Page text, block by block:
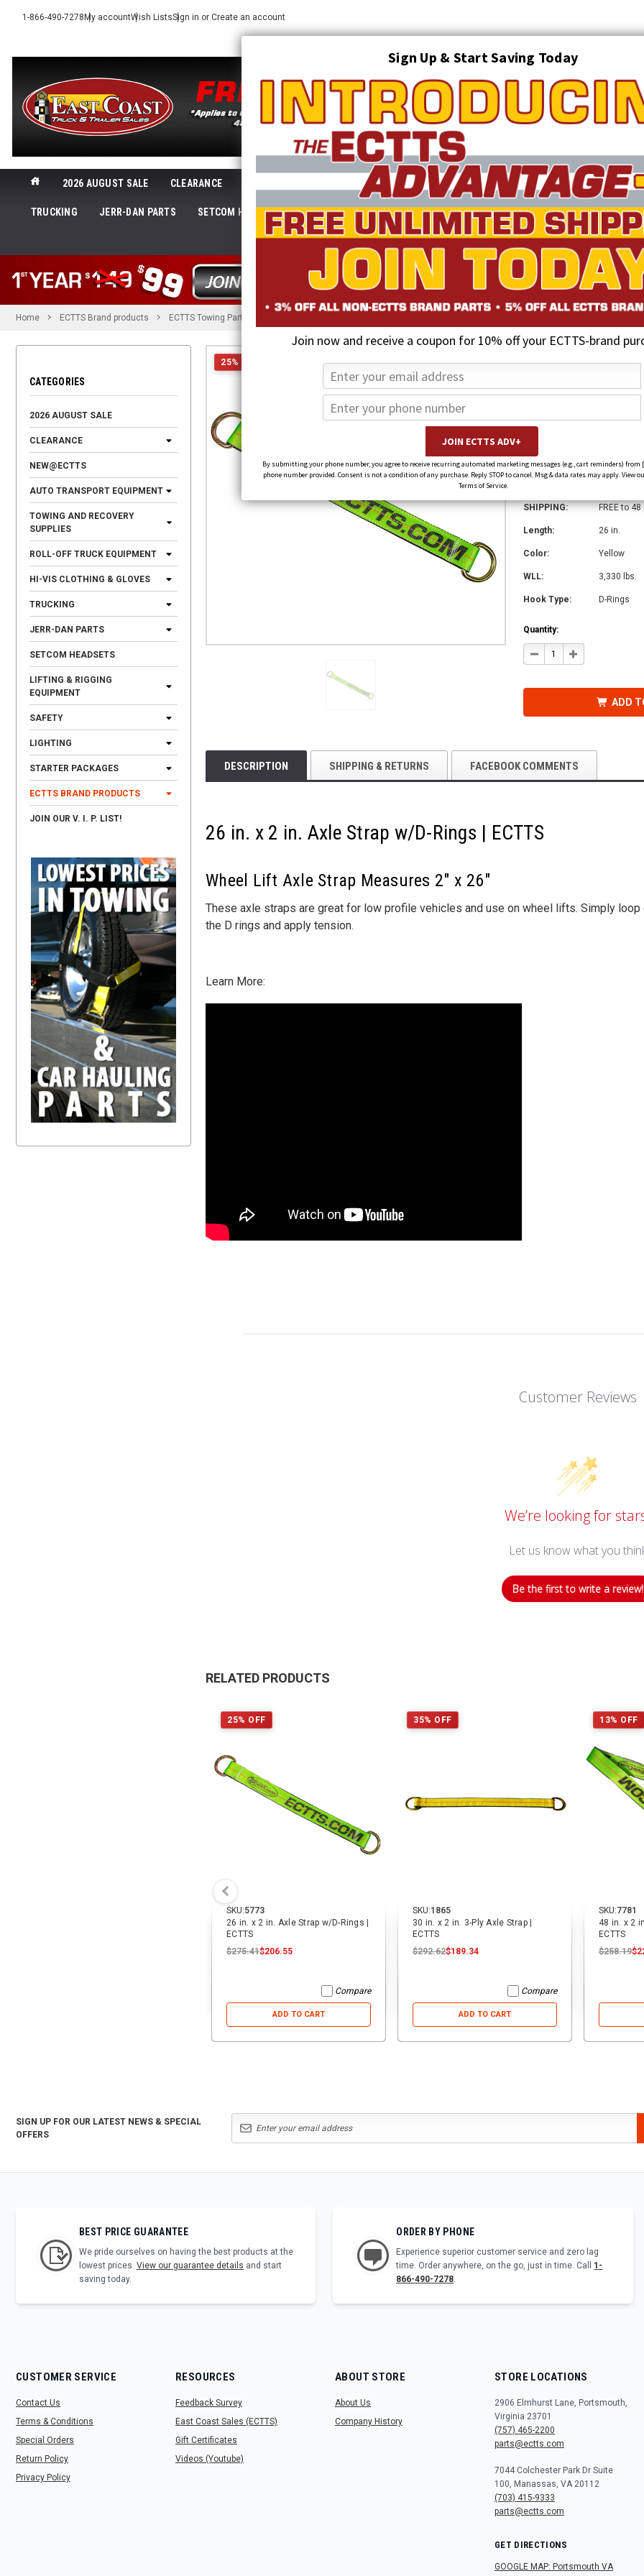
Sign Up & Start Saving Today
Join now and receive a coupon for 10% off your ECTTS-brand
By submitting your phone number, you agree to receive recurring automated marketing messages (e.g., cart reminders) from
phone number provided. Consent is not a condition of any purchase. Reply STOP to cancel. Msg & data rates may apply. View
Terms of Service.
1-866-490-7278My accountWish ListsSign in or Create an account
2026 AUGUST SALE CLEARANCE AUTO TRANSPORT EQUIPMENT TOWING AND RECOVERY SUPPLIES
TRUCKING JERR-DAN PARTS SETCOM HEADSETS LIFTING & RIGGING EQUIPMENT SAFETY LIGHTING STARTER
SHOP TRUCK INVENTORY ABOUT US ECTTS INTERACTIVE CATALOG
Home ECTTS Brand products ECTTS Towing Parts
CATEGORIES
2026 AUGUST SALE
CLEARANCE
NEW@ECTTS
AUTO TRANSPORT EQUIPMENT
TOWING AND RECOVERY
SUPPLIES
ROLL-OFF TRUCK EQUIPMENT
HI-VIS CLOTHING & GLOVES
TRUCKING
JERR-DAN PARTS
SETCOM HEADSETS
LIFTING & RIGGING
EQUIPMENT
SAFETY
LIGHTING
STARTER PACKAGES
ECTTS BRAND PRODUCTS
JOIN OUR V. I. P. LIST!
25% OFF
$275.41
SKU: 5773
SHIPPING: FREE to
Length: 26 in.
Color: Yellow
WLL: 3,330 lbs.
Hook Type: D-Rings
Quantity:
DECREASE
QUANTITY
IN.
RINGS
|
ECTTS
INCREASE
QUANTITY
IN.
RINGS
|
ECTTS
ADD
DESCRIPTION SHIPPING & RETURNS FACEBOOK COMMENTS
26 in. x 2 in. Axle Strap w/D-Rings | ECTTS
Wheel Lift Axle Strap Measures 2" x 26"
These axle straps are great for low profile vehicles and use on wheel lifts. Simply
the D rings and apply tension.
Learn More:
Customer Reviews
We’re looking for
Let us know what you
Be the first to write a review!
RELATED PRODUCTS
25% OFF
SKU:5773
26 in. x 2 in. Axle Strap w/D-Rings |
ECTTS
$275.41$206.55
Compare
ADD TO CART
35% OFF
SKU:1865
30 in. x 2 in. 3-Ply Axle Strap |
ECTTS
$292.62$189.34
Compare
ADD TO CART
13% OFF
SKU:7781
48 in. x 2
ECTTS
$258.19
SIGN UP FOR OUR LATEST NEWS & SPECIAL
OFFERS
BEST PRICE GUARANTEE
We pride ourselves on having the best products at the
lowest prices. View our guarantee details and start
saving today.
ORDER BY PHONE
Experience superior customer service and zero lag
time. Order anywhere, on the go, just in time. Call 1-
866-490-7278.
CUSTOMER SERVICE
Contact Us
Terms & Conditions
Special Orders
Return Policy
Privacy Policy
RESOURCES
Feedback Survey
East Coast Sales (ECTTS)
Gift Certificates
Videos (Youtube)
ABOUT STORE
About Us
Company History
STORE LOCATIONS
2906 Elmhurst Lane, Portsmouth,
Virginia 23701
(757) 465-2200
parts@ectts.com
7044 Colchester Park Dr Suite
100, Manassas, VA 20112
(703) 415-9333
parts@ectts.com
GET DIRECTIONS
GOOGLE MAP: Portsmouth VA